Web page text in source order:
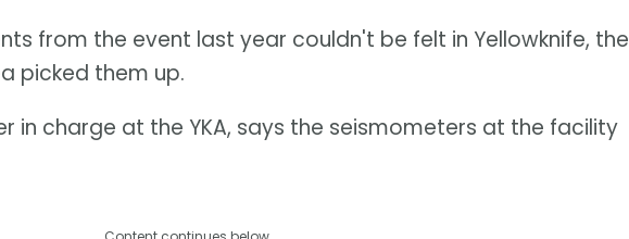
from the event last year couldn't be felt in Yellowknife, the
picked them up.
in charge at the YKA, says the seismometers at the facility